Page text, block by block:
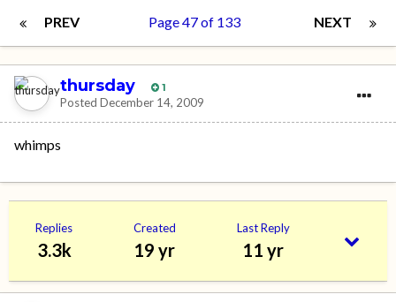
PREV NEXT
Page 47 of 133
thursday 1
Posted December 14, 2009
whimps
Replies
3.3k
Created
19 yr
Last Reply
11 yr